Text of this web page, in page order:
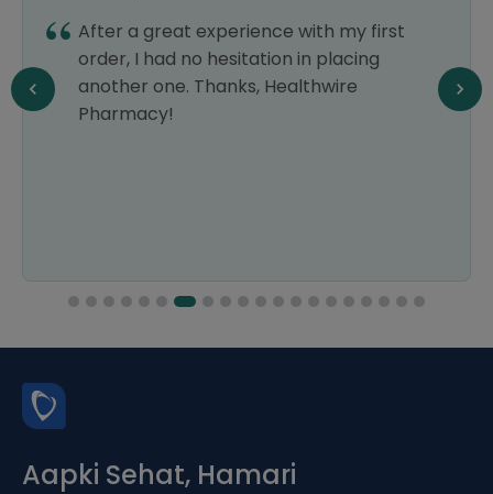
After a great experience with my first
order, I had no hesitation in placing
another one. Thanks, Healthwire
Pharmacy!
Aapki Sehat, Hamari